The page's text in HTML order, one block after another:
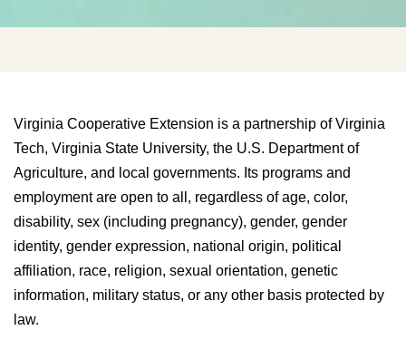
Virginia Cooperative Extension is a partnership of Virginia
Tech, Virginia State University, the U.S. Department of
Agriculture, and local governments. Its programs and
employment are open to all, regardless of age, color,
disability, sex (including pregnancy), gender, gender
identity, gender expression, national origin, political
affiliation, race, religion, sexual orientation, genetic
information, military status, or any other basis protected by
law.